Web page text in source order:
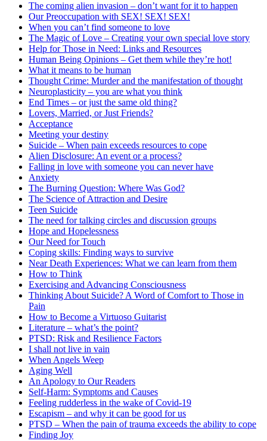
The coming alien invasion – don’t want for it to happen
Our Preoccupation with SEX! SEX! SEX!
When you can’t find someone to love
The Magic of Love – Creating your own special love story
Help for Those in Need: Links and Resources
Human Being Opinions – Get them while they’re hot!
What it means to be human
Thought Crime: Murder and the manifestation of thought
Neuroplasticity – you are what you think
End Times – or just the same old thing?
Lovers, Married, or Just Friends?
Acceptance
Meeting your destiny
Suicide – When pain exceeds resources to cope
Alien Disclosure: An event or a process?
Falling in love with someone you can never have
Anxiety
The Burning Question: Where Was God?
The Science of Attraction and Desire
Teen Suicide
The need for talking circles and discussion groups
Hope and Hopelessness
Our Need for Touch
Coping skills: Finding ways to survive
Near Death Experiences: What we can learn from them
How to Think
Exercising and Advancing Consciousness
Thinking About Suicide? A Word of Comfort to Those in
Pain
How to Become a Virtuoso Guitarist
Literature – what’s the point?
PTSD: Risk and Resilience Factors
I shall not live in vain
When Angels Weep
Aging Well
An Apology to Our Readers
Self-Harm: Symptoms and Causes
Feeling rudderless in the wake of Covid-19
Escapism – and why it can be good for us
PTSD – When the pain of trauma exceeds the ability to cope
Finding Joy